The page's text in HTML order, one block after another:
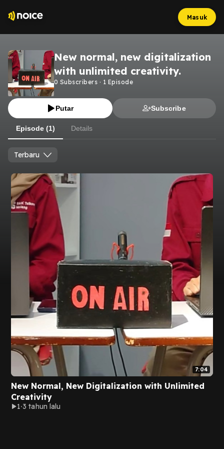
Masuk
New normal, new digitalization
with unlimited creativity.
0 Subscribers · 1 Episode
Putar Subscribe
Episode (1) Details
Terbaru
7:04
New Normal, New Digitalization with Unlimited
Creativity
1 3 tahun lalu